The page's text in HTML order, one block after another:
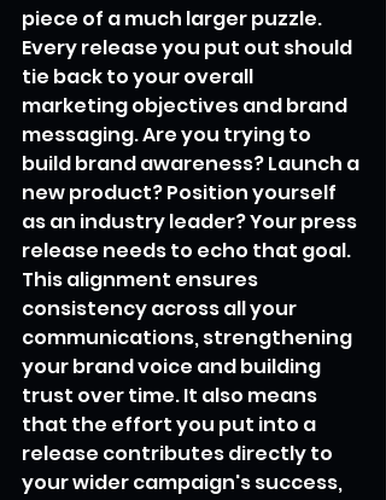
piece of a much larger puzzle.
Every release you put out should
tie back to your overall
marketing objectives and brand
messaging. Are you trying to
build brand awareness? Launch a
new product? Position yourself
as an industry leader? Your press
release needs to echo that goal.
This alignment ensures
consistency across all your
communications, strengthening
your brand voice and building
trust over time. It also means
that the effort you put into a
release contributes directly to
your wider campaign's success,